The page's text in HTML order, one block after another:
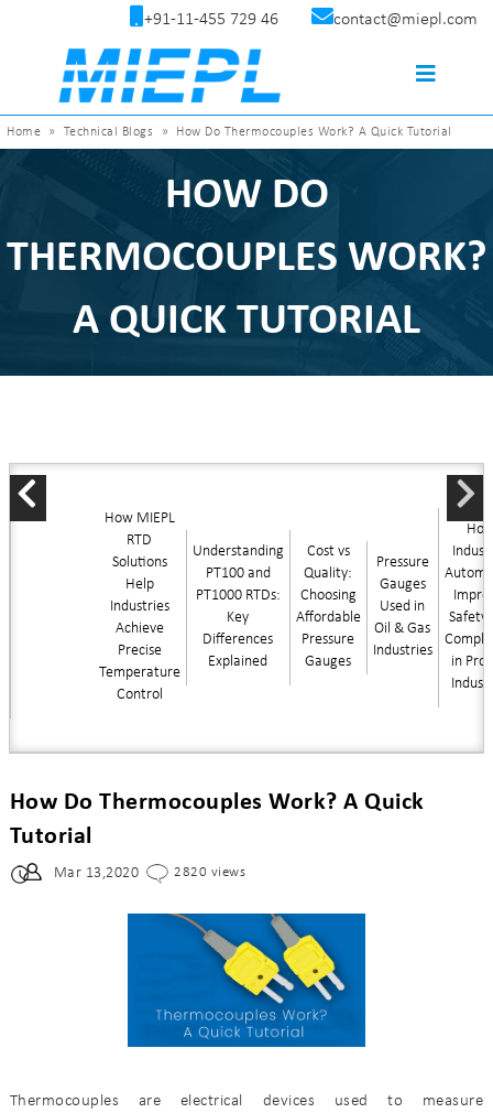
contact@miepl.com
+91-11-455 729 46
Home » Technical Blogs » How Do Thermocouples Work? A Quick Tutorial
HOW DO
THERMOCOUPLES WORK?
A QUICK TUTORIAL
How MIEPL
RTD
Solutions
Help
Industries
Achieve
Precise
Temperature
Control
Understanding
PT100 and
PT1000 RTDs:
Key
Differences
Explained
Cost vs
Quality:
Choosing
Affordable
Pressure
Gauges
Pressure
Gauges
Used in
Oil & Gas
Industries
Safety
in
How Do Thermocouples Work? A Quick
Tutorial
Mar 13,2020 2820 views
Thermocouples are electrical devices used to measure